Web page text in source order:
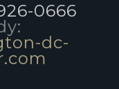
0666
dc-